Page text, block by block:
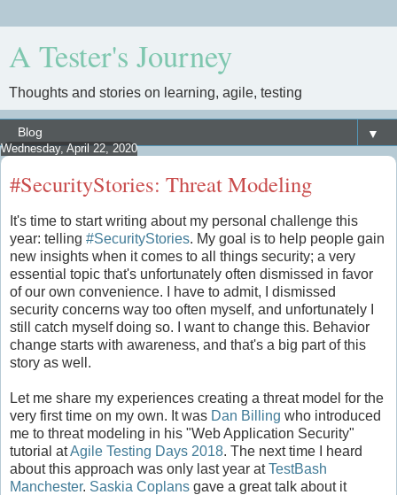
A Tester's Journey
Thoughts and stories on learning, agile, testing
▼
Wednesday, April 22, 2020
#SecurityStories: Threat Modeling
It's time to start writing about my personal challenge this
year: telling #SecurityStories. My goal is to help people gain
new insights when it comes to all things security; a very
essential topic that's unfortunately often dismissed in favor
of our own convenience. I have to admit, I dismissed
security concerns way too often myself, and unfortunately I
still catch myself doing so. I want to change this. Behavior
change starts with awareness, and that's a big part of this
story as well.
Let me share my experiences creating a threat model for the
very first time on my own. It was Dan Billing who introduced
me to threat modeling in his "Web Application Security"
tutorial atAgile Testing Days 2018. The next time I heard
about this approach was only last year atTestBash
Manchester. Saskia Coplans gave a great talk about it